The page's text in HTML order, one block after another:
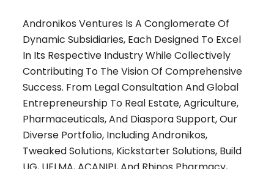
Andronikos Ventures Is A Conglomerate Of
Dynamic Subsidiaries, Each Designed To Excel
In Its Respective Industry While Collectively
Contributing To The Vision Of Comprehensive
Success. From Legal Consultation And Global
Entrepreneurship To Real Estate, Agriculture,
Pharmaceuticals, And Diaspora Support, Our
Diverse Portfolio, Including Andronikos,
Tweaked Solutions, Kickstarter Solutions, Build